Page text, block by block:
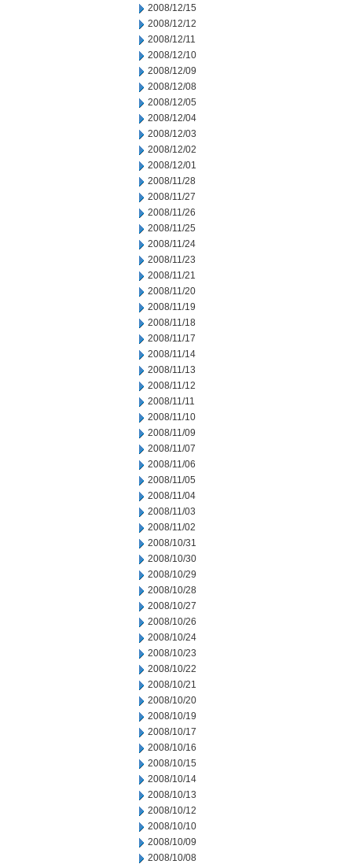
2008/12/15
2008/12/12
2008/12/11
2008/12/10
2008/12/09
2008/12/08
2008/12/05
2008/12/04
2008/12/03
2008/12/02
2008/12/01
2008/11/28
2008/11/27
2008/11/26
2008/11/25
2008/11/24
2008/11/23
2008/11/21
2008/11/20
2008/11/19
2008/11/18
2008/11/17
2008/11/14
2008/11/13
2008/11/12
2008/11/11
2008/11/10
2008/11/09
2008/11/07
2008/11/06
2008/11/05
2008/11/04
2008/11/03
2008/11/02
2008/10/31
2008/10/30
2008/10/29
2008/10/28
2008/10/27
2008/10/26
2008/10/24
2008/10/23
2008/10/22
2008/10/21
2008/10/20
2008/10/19
2008/10/17
2008/10/16
2008/10/15
2008/10/14
2008/10/13
2008/10/12
2008/10/10
2008/10/09
2008/10/08